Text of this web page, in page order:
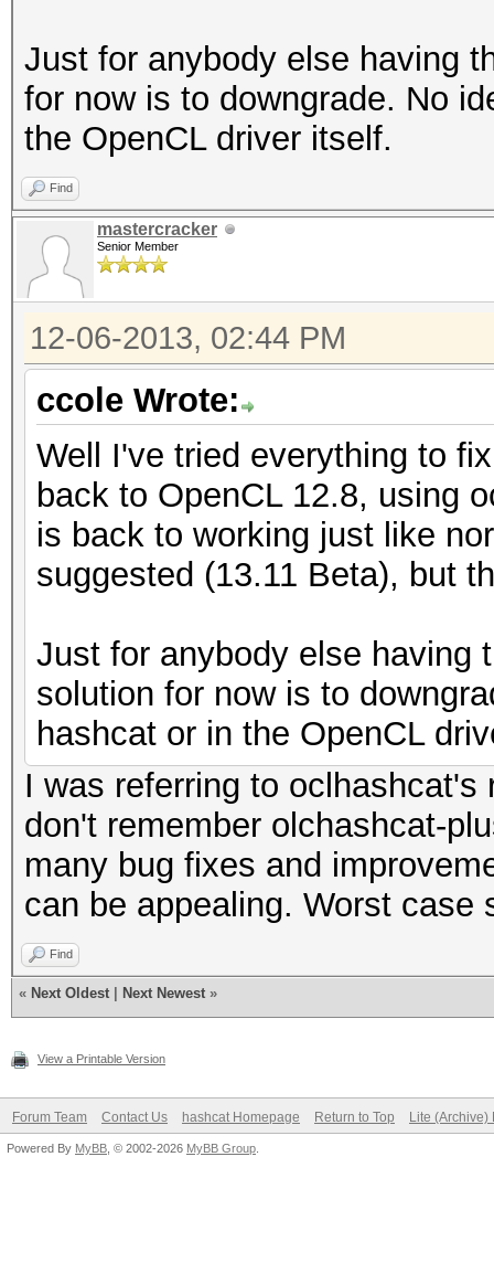
Just for anybody else having
for now is to downgrade. No
the OpenCL driver itself.
Find
mastercracker
Senior Member
12-06-2013, 02:44 PM
ccole Wrote:
Well I've tried everything to
back to OpenCL 12.8, using
is back to working just like
suggested (13.11 Beta), but
Just for anybody else having
solution for now is to
hashcat or in the OpenCL
I was referring to
don't remember olchashcat-
many bug fixes and
can be appealing. Worst case
Find
« Next Oldest Next Newest »
View a Printable Version
Forum Team Contact Us hashcat Homepage Return to Top Lite (Archive)
Powered By MyBB , © 2002-2026 MyBB Group